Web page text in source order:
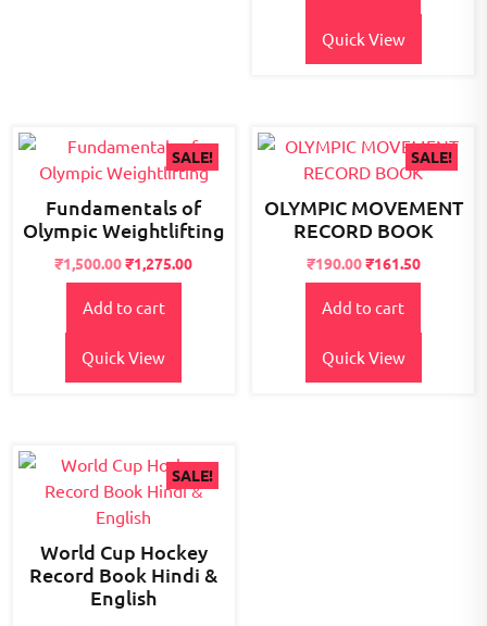
Quick View
SALE!
Fundamentals of
Olympic Weightlifting
Original
price
was:
₹2,200.00.
₹1,500.00Current
price
is:
₹1,275.00
Add to cart
Quick View
SALE!
OLYMPIC MOVEMENT
RECORD BOOK
Original
price
was:
₹190.00Current
price
is:
₹161.50
Add to cart
Quick View
SALE!
World Cup Hockey
Record Book Hindi &
English